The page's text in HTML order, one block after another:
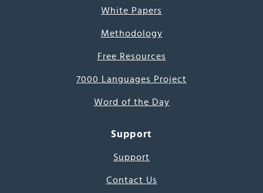
White Papers
Methodology
Free Resources
7000 Languages Project
Word of the Day
Support
Support
Contact Us